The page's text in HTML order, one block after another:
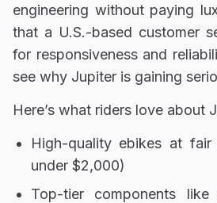
engineering without paying
that a U.S.-based customer
for responsiveness and
see why Jupiter is gaining
Here’s what riders love about
High-quality ebikes at
under $2,000)
Top-tier components like